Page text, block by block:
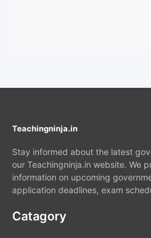
Teachingninja.in
Stay informed about the latest
our Teachingninja.in website. We
information on upcoming
application deadlines, exam
Catagory